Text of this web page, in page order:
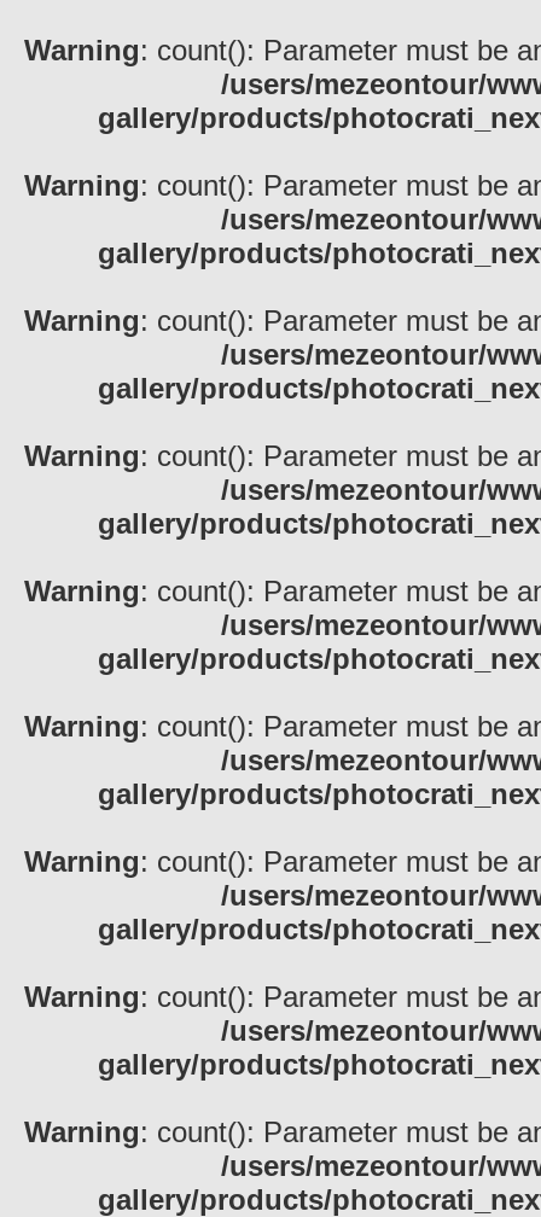
Warning: count(): Parameter must be
/users/mezeontour/
gallery/products/
Warning: count(): Parameter must be
/users/mezeontour/
gallery/products/
Warning: count(): Parameter must be
/users/mezeontour/
gallery/products/
Warning: count(): Parameter must be
/users/mezeontour/
gallery/products/
Warning: count(): Parameter must be
/users/mezeontour/
gallery/products/
Warning: count(): Parameter must be
/users/mezeontour/
gallery/products/
Warning: count(): Parameter must be
/users/mezeontour/
gallery/products/
Warning: count(): Parameter must be
/users/mezeontour/
gallery/products/
Warning: count(): Parameter must be
/users/mezeontour/
gallery/products/